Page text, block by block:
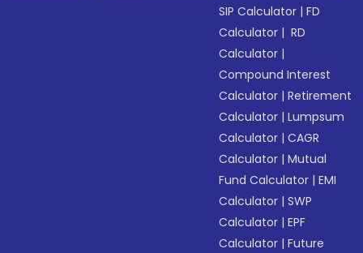
SIP Calculator |FD
Calculator | RD
Calculator |
Compound Interest
Calculator |Retirement
Calculator |Lumpsum
Calculator |CAGR
Calculator |Mutual
Fund Calculator |EMI
Calculator |SWP
Calculator |EPF
Calculator |Future